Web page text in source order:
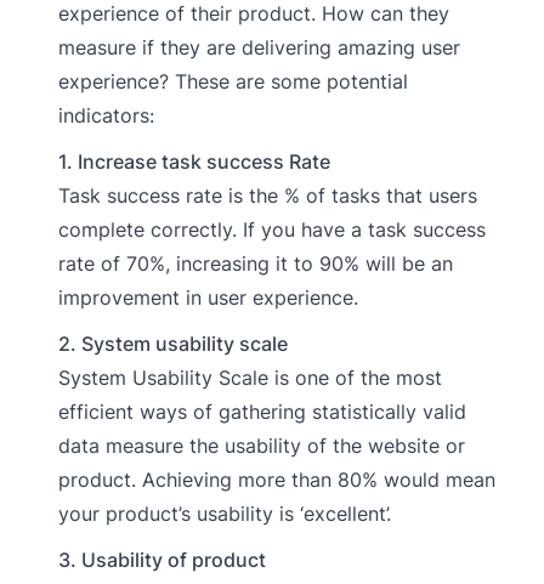
experience of their product. How can they
measure if they are delivering amazing user
experience? These are some potential
indicators:
1. Increase task success Rate
Task success rate is the % of tasks that users
complete correctly. If you have a task success
rate of 70%, increasing it to 90% will be an
improvement in user experience.
2. System usability scale
System Usability Scale is one of the most
efficient ways of gathering statistically valid
data measure the usability of the website or
product. Achieving more than 80% would mean
your product’s usability is ‘excellent’.
3. Usability of product